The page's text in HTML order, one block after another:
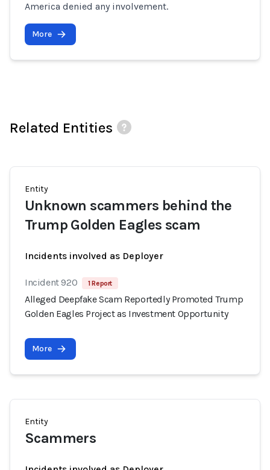
America denied any involvement.
More
Related Entities
Entity
Unknown scammers behind the
Trump Golden Eagles scam
Incidents involved as Deployer
Incident 920 1 Report
Alleged Deepfake Scam Reportedly Promoted Trump
Golden Eagles Project as Investment Opportunity
More
Entity
Scammers